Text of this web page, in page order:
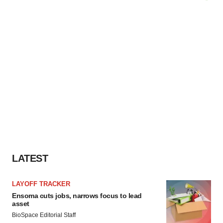
LATEST
LAYOFF TRACKER
Ensoma cuts jobs, narrows focus to lead
asset
BioSpace Editorial Staff